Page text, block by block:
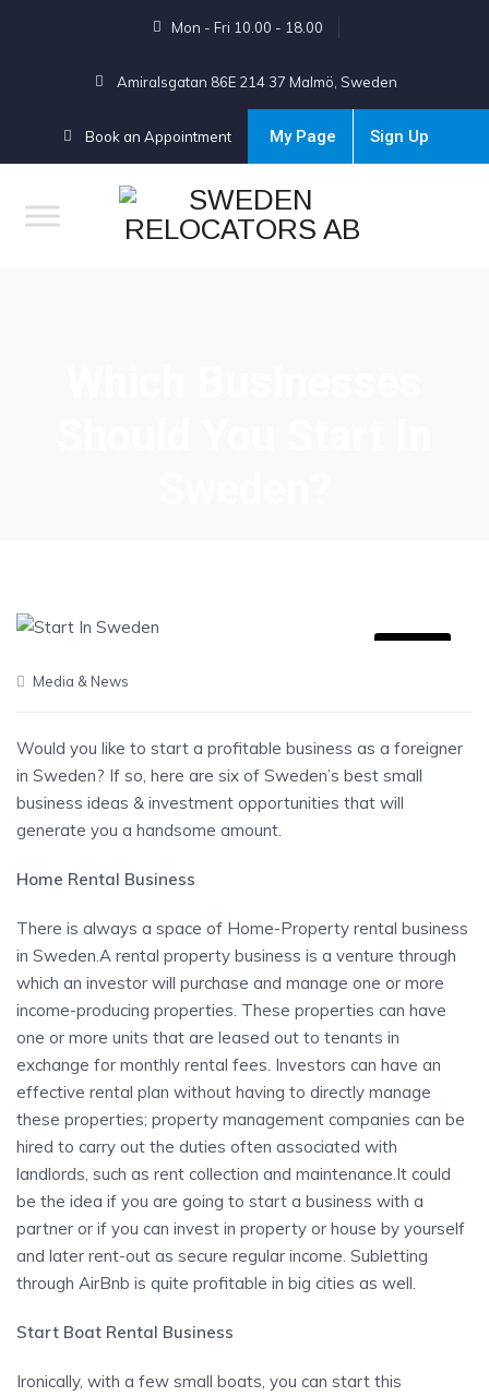
Mon - Fri 10.00 - 18.00
Amiralsgatan 86E 214 37 Malmö, Sweden
Book an Appointment My Page Sign Up
Media & News
Would you like to start a profitable business as a foreigner
in Sweden? If so, here are six of Sweden’s best small
business ideas & investment opportunities that will
generate you a handsome amount.
Home Rental Business
There is always a space of Home-Property rental business
in Sweden.A rental property business is a venture through
which an investor will purchase and manage one or more
income-producing properties. These properties can have
one or more units that are leased out to tenants in
exchange for monthly rental fees. Investors can have an
effective rental plan without having to directly manage
these properties; property management companies can be
hired to carry out the duties often associated with
landlords, such as rent collection and maintenance.It could
be the idea if you are going to start a business with a
partner or if you can invest in property or house by yourself
and later rent-out as secure regular income. Subletting
through AirBnb is quite profitable in big cities as well.
Start Boat Rental Business
Ironically, with a few small boats, you can start this